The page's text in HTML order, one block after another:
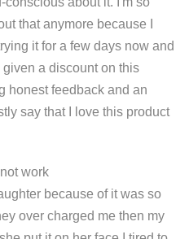
that anymore because I
it for a few days now and
a discount on this
honest feedback and an
say that I love this product
work
because of it was so
over charged me then my